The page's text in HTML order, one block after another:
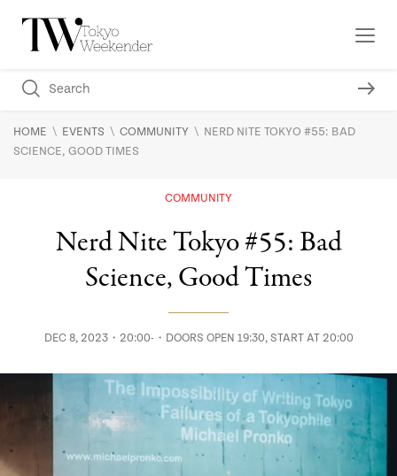
HOME \ EVENTS \ COMMUNITY \ NERD NITE TOKYO #55: BAD
SCIENCE, GOOD TIMES
COMMUNITY
Nerd Nite Tokyo #55: Bad
Science, Good Times
DEC 8, 2023・20:00-・DOORS OPEN 19:30, START AT 20:00